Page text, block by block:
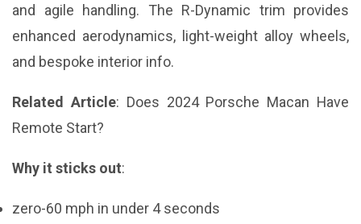
and agile handling. The R-Dynamic trim provides
enhanced aerodynamics, light-weight alloy wheels,
and bespoke interior info.
Related Article: Does 2024 Porsche Macan Have
Remote Start?
Why it sticks out:
zero-60 mph in under 4 seconds